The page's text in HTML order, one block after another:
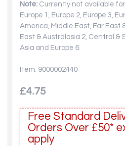
Note: Currently not available
Europe 1, Europe 2, Europe 3,
America, Middle East, Far East
East & Australasia 2, Central &
Asia and Europe 6.
Item: 9000002440
£4.75
Free Standard
Orders Over £50*
apply